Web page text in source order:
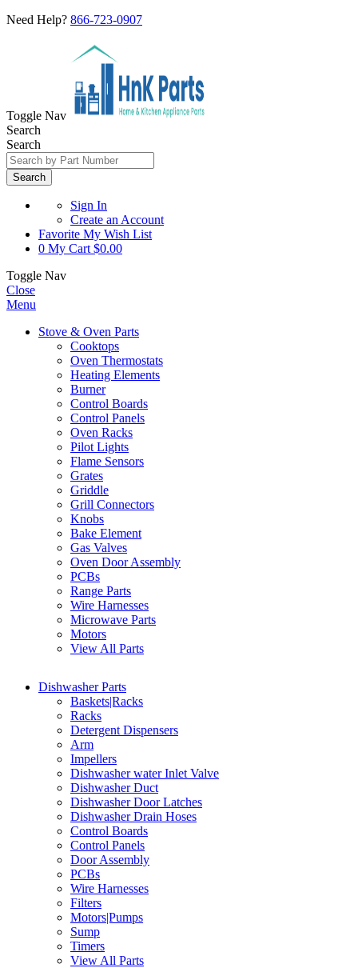
Need Help? 866-723-0907
Toggle Nav
Search
Search
Search
Sign In
Create an Account
Favorite My Wish List
0 My Cart $0.00
Toggle Nav
Close
Menu
Stove & Oven Parts
Cooktops
Oven Thermostats
Heating Elements
Burner
Control Boards
Control Panels
Oven Racks
Pilot Lights
Flame Sensors
Grates
Griddle
Grill Connectors
Knobs
Bake Element
Gas Valves
Oven Door Assembly
PCBs
Range Parts
Wire Harnesses
Microwave Parts
Motors
View All Parts
Dishwasher Parts
Baskets|Racks
Racks
Detergent Dispensers
Arm
Impellers
Dishwasher water Inlet Valve
Dishwasher Duct
Dishwasher Door Latches
Dishwasher Drain Hoses
Control Boards
Control Panels
Door Assembly
PCBs
Wire Harnesses
Filters
Motors|Pumps
Sump
Timers
View All Parts